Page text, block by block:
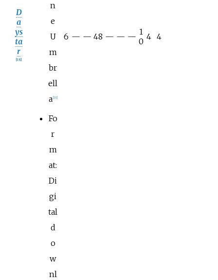
D
a
ys
ta
r
18
n
e
U
m
br
ell
a 19]
Fo
r
m
at:
Di
gi
tal
d
o
w
nl
6 — — 48 — — — 1
0 4 4